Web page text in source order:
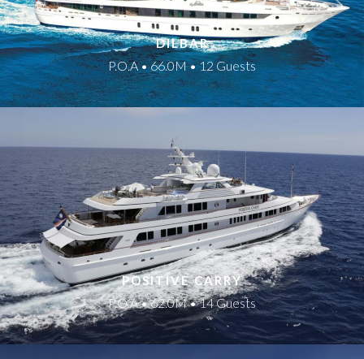
DILBAR
P.O.A • 66.0M • 12 Guests
POSITIVE CARRY
P.O.A • 62.0M • 14 Guests